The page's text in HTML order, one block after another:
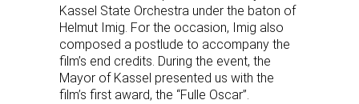
Kassel State Orchestra under the baton of
Helmut Imig. For the occasion, Imig also
composed a postlude to accompany the
film’s end credits. During the event, the
Mayor of Kassel presented us with the
film’s first award, the “Fulle Oscar”.